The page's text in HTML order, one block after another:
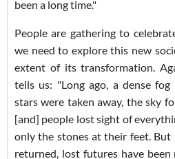
been a long time."
People are gathering to
we need to explore this new
extent of its transformation.
tells us: "Long ago, a dense
stars were taken away, the sky
[and] people lost sight of
only the stones at their feet. But
returned, lost futures have been